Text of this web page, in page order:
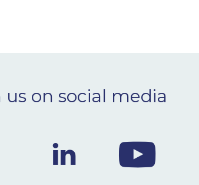
us on social media